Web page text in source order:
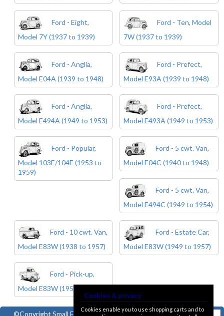
Ford - Eight,
Model 7Y (1937 to 1939)
Ford - Ten, Model
7W (1937 to 1939)
Ford - Anglia,
Model E04A (1939 to 1948)
Ford - Prefect,
Model E93A (1939 to 1948)
Ford - Anglia,
Model E494A (1949 to 1953)
Ford - Prefect,
Model E493A (1949 to 1953)
Ford - Popular,
Model 103E/104E (1953 to
1959)
Ford - 5 cwt. Van,
Model E04C (1940 to 1948)
Ford - 5 cwt. Van,
Model E494C (1949 to 1954)
Ford - 10 cwt. Van,
Model E83W (1938 to 1957)
Ford - Estate Car,
Model E83W (1949 to 1957)
Ford - Pick-up,
Model E83W (1950 to 1957)
©CopyrightSmall Ford
Cookies & privacy
Cookies enable you to use shopping carts and to